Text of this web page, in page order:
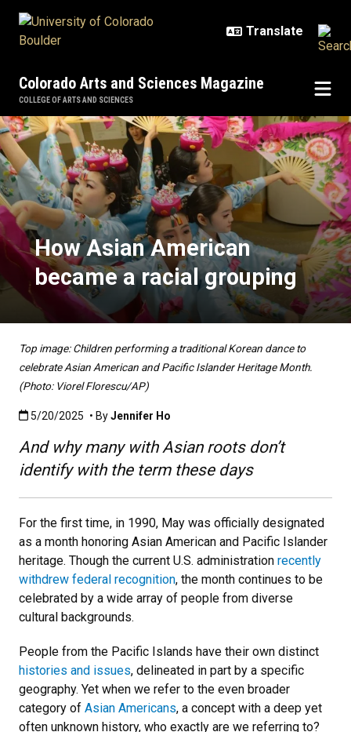
Colorado Arts and Sciences Magazine
COLLEGE OF ARTS AND SCIENCES
How Asian American became a
How Asian American
became a racial grouping
Top image: Children performing a traditional Korean dance to
celebrate Asian American and Pacific Islander Heritage Month.
(Photo: Viorel Florescu/AP)
Published:5/20/2025
5/20/2025 • ByJennifer Ho
And why many with Asian roots don’t
identify with the term these days
For the first time, in 1990, May was officially designated
as a month honoring Asian American and Pacific Islander
heritage. Though the current U.S. administration recently
withdrew federal recognition, the month continues to be
celebrated by a wide array of people from diverse
cultural backgrounds.
People from the Pacific Islands have their own distinct
histories and issues, delineated in part by a specific
geography. Yet when we refer to the even broader
category of Asian Americans, a concept with a deep yet
often unknown history, who exactly are we referring to?